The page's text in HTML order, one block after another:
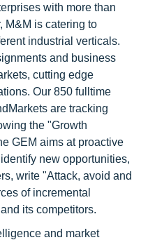
with more than
M&M is catering to
industrial verticals.
and business
cutting edge
Our 850 fulltime
are tracking
the "Growth
GEM aims at proactive
new opportunities,
write "Attack, avoid and
of incremental
its competitors.
and market